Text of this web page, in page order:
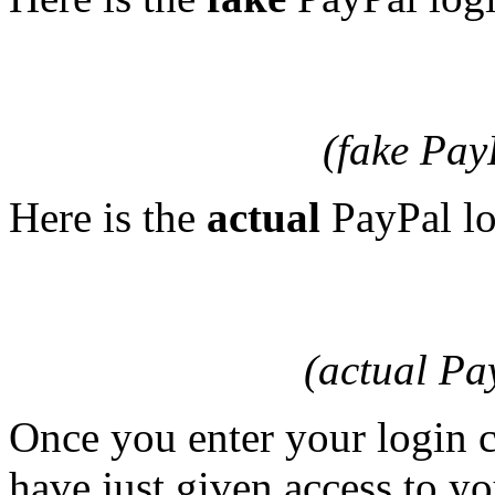
(fake
Here is the actual PayPal
(actual
Once you enter your login